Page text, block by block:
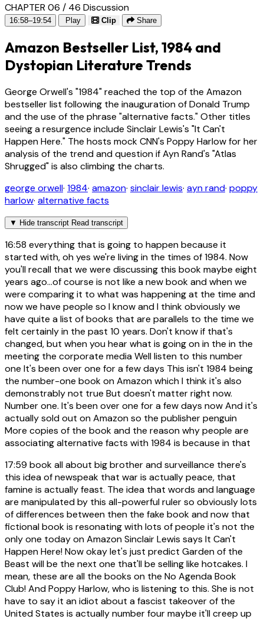
CHAPTER 06 / 46 Discussion
16:58–19:54 Play Clip Share
Amazon Bestseller List, 1984 and
Dystopian Literature Trends
George Orwell's "1984" reached the top of the Amazon
bestseller list following the inauguration of Donald Trump
and the use of the phrase "alternative facts." Other titles
seeing a resurgence include Sinclair Lewis's "It Can't
Happen Here." The hosts mock CNN's Poppy Harlow for her
analysis of the trend and question if Ayn Rand's "Atlas
Shrugged" is also climbing the charts.
george orwell· 1984· amazon· sinclair lewis· ayn rand· poppy
harlow· alternative facts
▼ Hide transcript Read transcript
16:58 everything that is going to happen because it
started with, oh yes we're living in the times of 1984. Now
you'll recall that we were discussing this book maybe eight
years ago...of course is not like a new book and when we
were comparing it to what was happening at the time and
now we have people so I know and I think obviously we
have quite a list of books that are parallels to the time we
felt certainly in the past 10 years. Don't know if that's
changed, but when you hear what is going on in the in the
meeting the corporate media Well listen to this number
one It's been over one for a few days This isn't 1984 being
the number-one book on Amazon which I think it's also
demonstrably not true But doesn't matter right now.
Number one. It's been over one for a few days now And it's
actually sold out on Amazon so the publisher penguin
More copies of the book and the reason why people are
associating alternative facts with 1984 is because in that
17:59 book all about big brother and surveillance there's
this idea of newspeak that war is actually peace, that
famine is actually feast. The idea that words and language
are manipulated by this all-powerful ruler so obviously lots
of differences between then the fake book and now that
fictional book is resonating with lots of people it's not the
only one today on Amazon Sinclair Lewis says It Can't
Happen Here! Now okay let's just predict Garden of the
Beast will be the next one that'll be selling like hotcakes. I
mean, these are all the books on the No Agenda Book
Club! And Poppy Harlow, who is listening to this. She is not
have to say it an idiot about a fascist takeover of the
United States is actually number four maybe it'll creep up